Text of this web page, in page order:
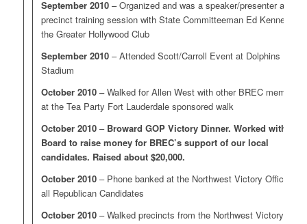
September 2010– Organized and was a speaker/presenter at a
precinct training session with State Committeeman Ed Kennedy at
the Greater Hollywood Club
September 2010– Attended Scott/Carroll Event at Dolphins
Stadium
October 2010 –Walked for Allen West with other BREC members
at the Tea Party Fort Lauderdale sponsored walk
October 2010– Broward GOP Victory Dinner. Worked with
Board to raise money for BREC’s support of our local
candidates. Raised about $20,000.
October 2010– Phone banked at the Northwest Victory Office for
all Republican Candidates
October 2010– Walked precincts from the Northwest Victory